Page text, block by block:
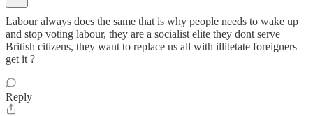
Labour always does the same that is why people needs to wake up
and stop voting labour, they are a socialist elite they dont serve
British citizens, they want to replace us all with illitetate foreigners
get it ?
Reply